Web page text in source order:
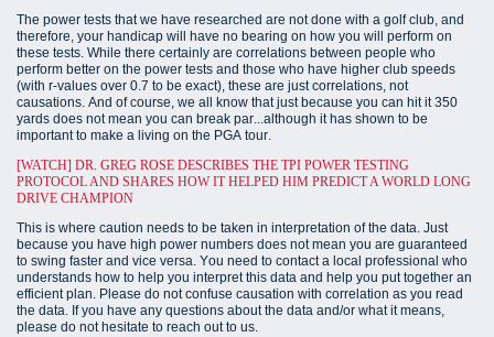
The power tests that we have researched are not done with a golf club, and
therefore, your handicap will have no bearing on how you will perform on
these tests. While there certainly are correlations between people who
perform better on the power tests and those who have higher club speeds
(with r-values over 0.7 to be exact), these are just correlations, not
causations. And of course, we all know that just because you can hit it 350
yards does not mean you can break par...although it has shown to be
important to make a living on the PGA tour.
[WATCH] DR. GREG ROSE DESCRIBES THE TPI POWER TESTING
PROTOCOL AND SHARES HOW IT HELPED HIM PREDICT A WORLD LONG
DRIVE CHAMPION
This is where caution needs to be taken in interpretation of the data. Just
because you have high power numbers does not mean you are guaranteed
to swing faster and vice versa. You need to contact a local professional who
understands how to help you interpret this data and help you put together an
efficient plan. Please do not confuse causation with correlation as you read
the data. If you have any questions about the data and/or what it means,
please do not hesitate to reach out to us.